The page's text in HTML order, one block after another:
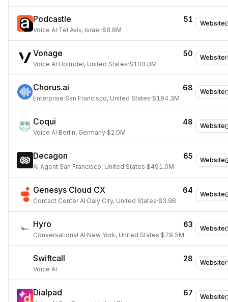
Website
Podcastle 51
Voice AI·Tel Aviv, Israel·$8.8M
Website
Vonage 50
Voice AI·Holmdel, United States·$100.0M
Website
Chorus.ai 68
Enterprise·San Francisco, United States·$194.3M
Website
Coqui 48
Voice AI·Berlin, Germany·$2.0M
Website
Decagon 65
AI Agent·San Francisco, United States·$491.0M
Website
Genesys Cloud CX 64
Contact Center AI·Daly City, United States·$3.9B
Website
Hyro 63
Conversational AI·New York, United States·$79.5M
Website
Swiftcall 28
Voice AI
Website
Dialpad 67